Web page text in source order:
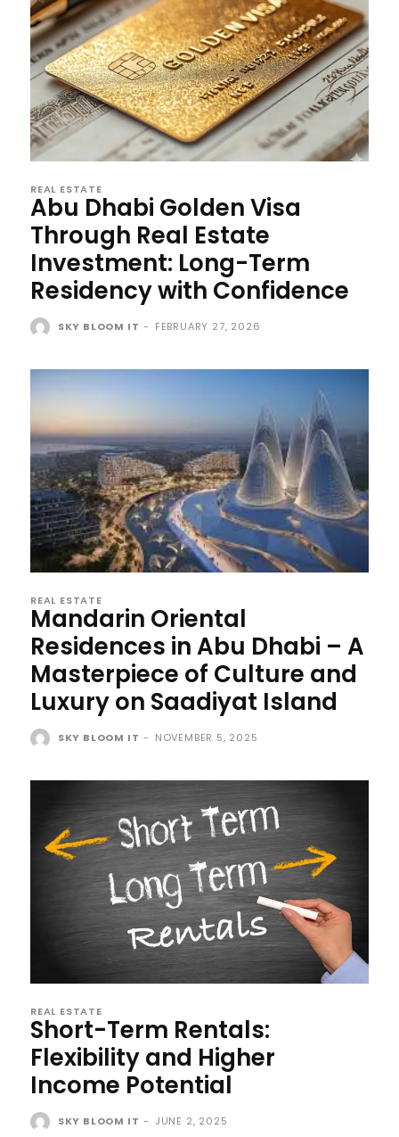
REAL ESTATE
Abu Dhabi Golden Visa
Through Real Estate
Investment: Long-Term
Residency with Confidence
SKY BLOOM IT - FEBRUARY 27, 2026
REAL ESTATE
Mandarin Oriental
Residences in Abu Dhabi – A
Masterpiece of Culture and
Luxury on Saadiyat Island
SKY BLOOM IT - NOVEMBER 5, 2025
REAL ESTATE
Short-Term Rentals:
Flexibility and Higher
Income Potential
SKY BLOOM IT - JUNE 2, 2025